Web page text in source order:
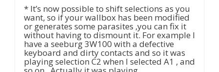
* It’s now possible to shift selections as you
want, so if your wallbox has been modified
or generates some parasites ,you can fix it
without having to dismount it. For example I
have a seeburg 3W100 with a defective
keyboard and dirty contacts and so it was
playing selection C2 when I selected A1 , and